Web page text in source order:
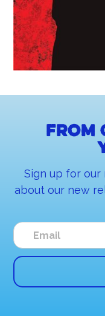
From
Sign up for
about our new